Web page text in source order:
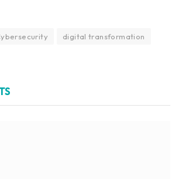
digital transformation